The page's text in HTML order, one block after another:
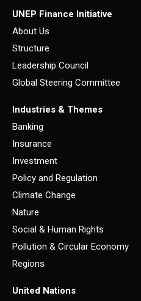
UNEP Finance Initiative
About Us
Structure
Leadership Council
Global Steering Committee
Industries & Themes
Banking
Insurance
Investment
Policy and Regulation
Climate Change
Nature
Social & Human Rights
Pollution & Circular Economy
Regions
United Nations